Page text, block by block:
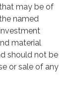
may be of
named
material
should not be
or sale of any